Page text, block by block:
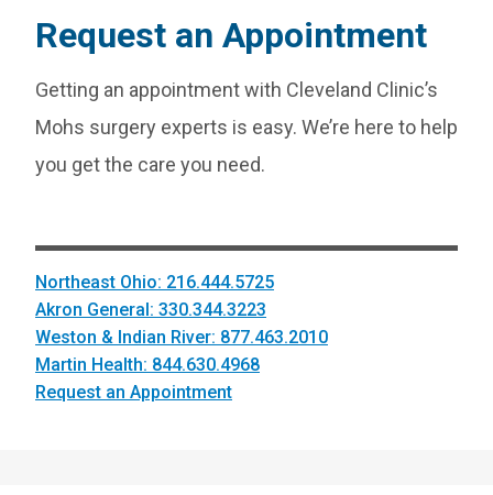
Request an Appointment
Getting an appointment with Cleveland Clinic’s
Mohs surgery experts is easy. We’re here to help
you get the care you need.
Northeast Ohio: 216.444.5725
Akron General: 330.344.3223
Weston & Indian River: 877.463.2010
Martin Health: 844.630.4968
Request an Appointment